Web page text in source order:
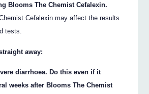
Blooms The Chemist Cefalexin.
Cefalexin may affect the results
tests.
away:
diarrhoea. Do this even if it
weeks after Blooms The Chemist